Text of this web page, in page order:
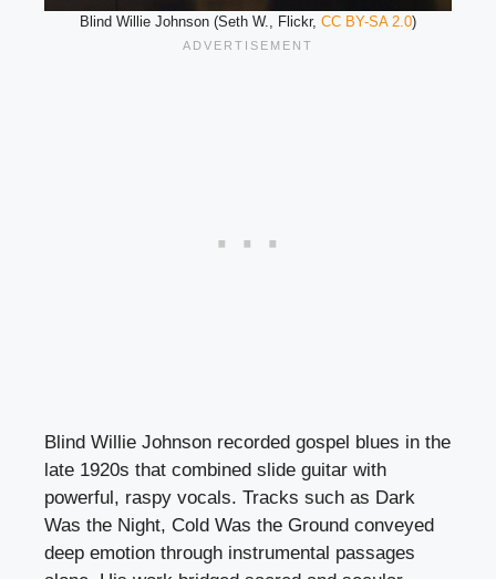
Blind Willie Johnson (Seth W., Flickr, CC BY-SA 2.0)
Blind Willie Johnson recorded gospel blues in the
late 1920s that combined slide guitar with
powerful, raspy vocals. Tracks such as Dark
Was the Night, Cold Was the Ground conveyed
deep emotion through instrumental passages